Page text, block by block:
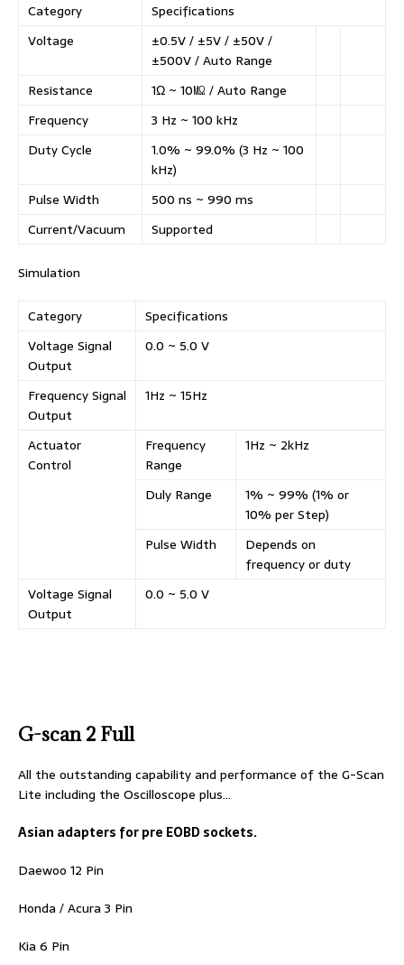
Category
Specifications
Voltage
±0.5V / ±5V / ±50V /
±500V / Auto Range
Resistance
1Ω ~ 10㏁ / Auto Range
Frequency
3 Hz ~ 100 kHz
Duty Cycle
1.0% ~ 99.0% (3 Hz ~ 100
kHz)
Pulse Width
500 ns ~ 990 ms
Current/Vacuum
Supported
Simulation
Category
Specifications
Voltage Signal
Output
0.0 ~ 5.0 V
Frequency Signal
Output
1Hz ~ 15Hz
Actuator
Control
Frequency
Range
1Hz ~ 2kHz
Duly Range
1% ~ 99% (1% or
10% per Step)
Pulse Width
Depends on
frequency or duty
Voltage Signal
Output
0.0 ~ 5.0 V
G-scan 2 Full
All the outstanding capability and performance of the G-Scan
Lite including the Oscilloscope plus…
Asian adapters for pre EOBD sockets.
Daewoo 12 Pin
Honda / Acura 3 Pin
Kia 6 Pin